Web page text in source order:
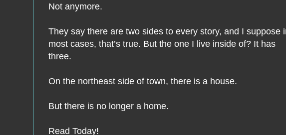
Not anymore.
They say there are two sides to every story, and I suppose
most cases, that’s true. But the one I live inside of? It has
three.
On the northeast side of town, there is a house.
But there is no longer a home.
Read Today!